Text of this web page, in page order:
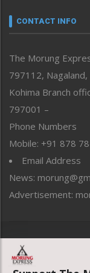
neissr
Perspective
Politics
Public Space
Reflections
Right-Featured
Sports
Straight from the
Tracking your
Uncategorized
CONTACT INFO
The Morung
797112, Nagaland,
Kohima Branch
797001 –
Phone Numbers
Mobile: +91 878
Email Address
News:
Advertisement: